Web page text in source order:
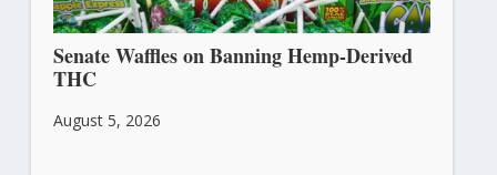
Senate Waffles on Banning Hemp-Derived
THC
August 5, 2026